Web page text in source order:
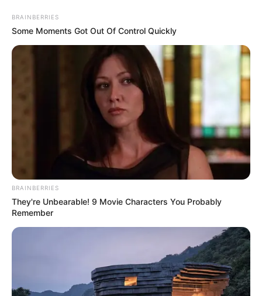
Maya McNair (Child Artist)
Age, Career, Biography,
Films, TV Series & More
BRAINBERRIES
Some Moments Got Out Of Control Quickly
BRAINBERRIES
They're Unbearable! 9 Movie Characters You Probably
Remember